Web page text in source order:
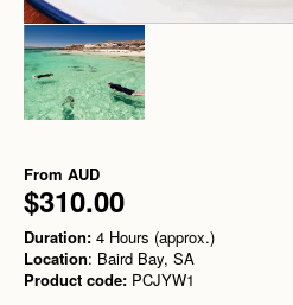
From AUD
$310.00
Duration: 4 Hours (approx.)
Location: Baird Bay, SA
Product code: PCJYW1